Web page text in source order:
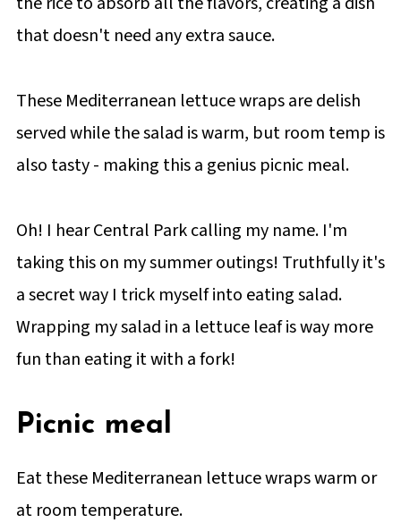
that doesn't need any extra sauce.
These Mediterranean lettuce wraps are delish
served while the salad is warm, but room temp is
also tasty - making this a genius picnic meal.
Oh! I hear Central Park calling my name. I'm
taking this on my summer outings! Truthfully it's
a secret way I trick myself into eating salad.
Wrapping my salad in a lettuce leaf is way more
fun than eating it with a fork!
Picnic meal
Eat these Mediterranean lettuce wraps warm or
at room temperature.